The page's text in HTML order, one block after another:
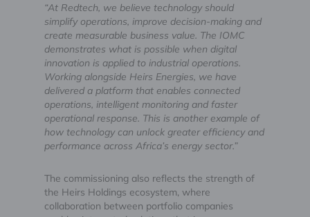
“At Redtech, we believe technology should
simplify operations, improve decision-making and
create measurable business value. The IOMC
demonstrates what is possible when digital
innovation is applied to industrial operations.
Working alongside Heirs Energies, we have
delivered a platform that enables connected
operations, intelligent monitoring and faster
operational response. This is another example of
how technology can unlock greater efficiency and
performance across Africa’s energy sector.”
The commissioning also reflects the strength of
the Heirs Holdings ecosystem, where
collaboration between portfolio companies